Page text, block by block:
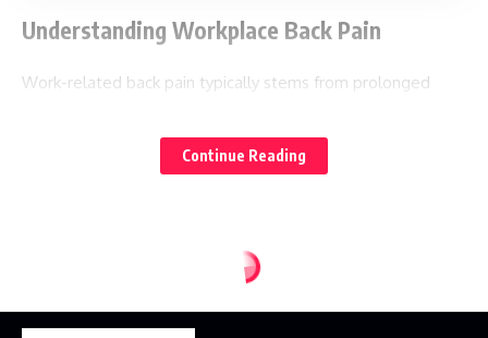
Understanding Workplace Back Pain
Work-related back pain typically stems from prolonged
lower back (lumbar spine) bears the brunt of these issues,
often leading to muscle tension, disc compression, and
1. Perfect Your Workspace Ergonomics
Continue Reading